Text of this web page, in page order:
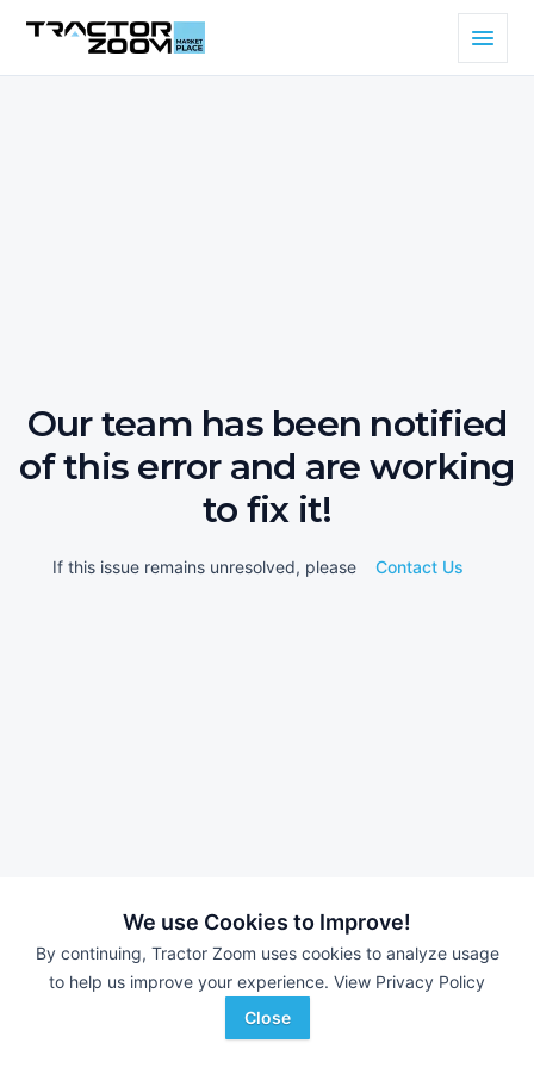
We use Cookies to Improve!
By continuing, Tractor Zoom uses cookies to analyze usage
to help us improve your experience. View Privacy Policy
Close
Our team has been notified
of this error and are working
to fix it!
If this issue remains unresolved, please Contact Us